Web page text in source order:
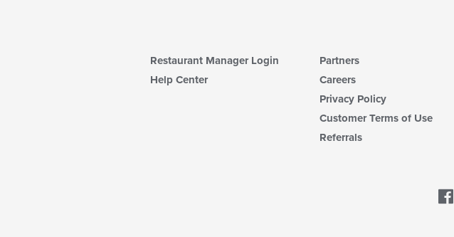
Restaurant Manager Login
Help Center
Partners
Careers
Privacy Policy
Customer Terms of Use
Referrals